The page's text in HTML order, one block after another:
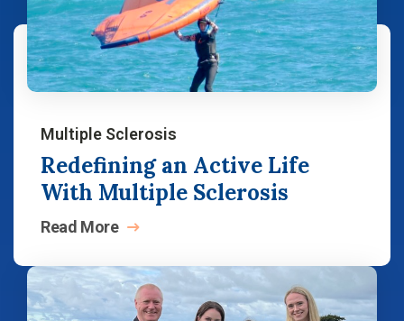
Multiple Sclerosis
Redefining an Active Life
With Multiple Sclerosis
Read More